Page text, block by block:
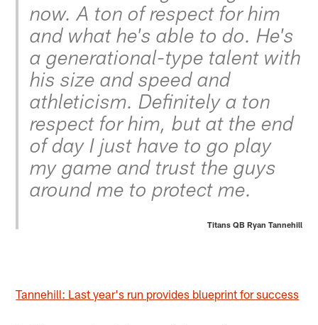
now. A ton of respect for him
and what he's able to do. He's
a generational-type talent with
his size and speed and
athleticism. Definitely a ton
respect for him, but at the end
of day I just have to go play
my game and trust the guys
around me to protect me.
Titans QB Ryan Tannehill
Tannehill: Last year's run provides blueprint for success